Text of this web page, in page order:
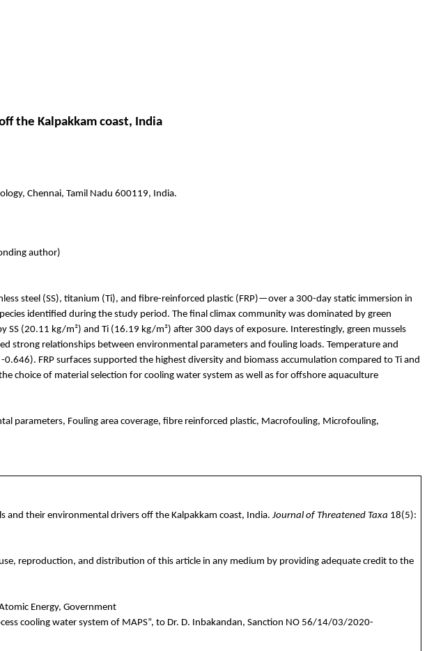
the Kalpakkam coast, India
Chennai, Tamil Nadu 600119, India.
author)
steel (SS), titanium (Ti), and fibre-reinforced plastic (FRP)—over a 300-day static immersion in
identified during the study period. The final climax community was dominated by green
SS (20.11 kg/m²) and Ti (16.19 kg/m²) after 300 days of exposure. Interestingly, green mussels
strong relationships between environmental parameters and fouling loads. Temperature and
FRP surfaces supported the highest diversity and biomass accumulation compared to Ti and
choice of material selection for cooling water system as well as for offshore aquaculture
parameters, Fouling area coverage, fibre reinforced plastic, Macrofouling, Microfouling,
and their environmental drivers off the Kalpakkam coast, India. Journal of Threatened Taxa 18(5):
reproduction, and distribution of this article in any medium by providing adequate credit to the
Energy, Government
coolingwater system of MAPS”, toDr. D. Inbakandan, Sanction NO 56/14/03/2020-